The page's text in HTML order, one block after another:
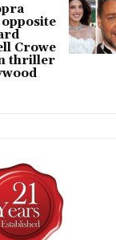
Crowe
thriller